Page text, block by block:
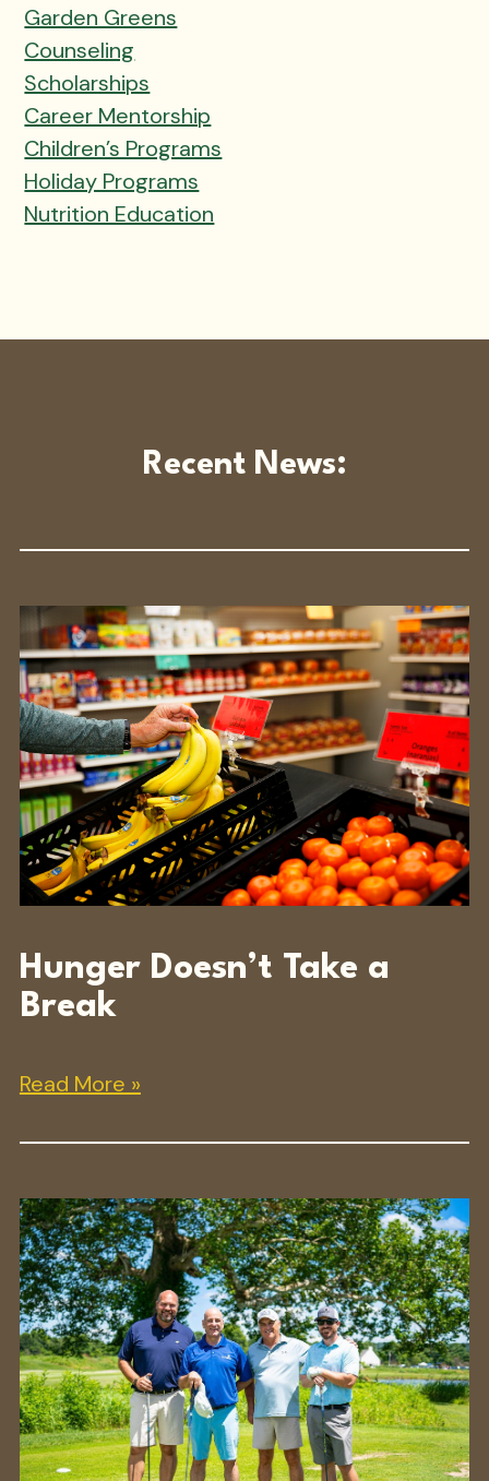
Garden Greens
Counseling
Scholarships
Career Mentorship
Children’s Programs
Holiday Programs
Nutrition Education
Recent News:
Hunger Doesn’t Take a
Break
Read More »